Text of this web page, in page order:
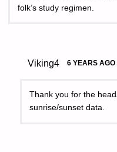
folk’s study regimen.
Viking4 6 YEARS AGO
Thank you for the
sunrise/sunset data.